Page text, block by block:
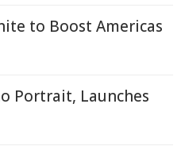
to Boost Americas
Portrait, Launches